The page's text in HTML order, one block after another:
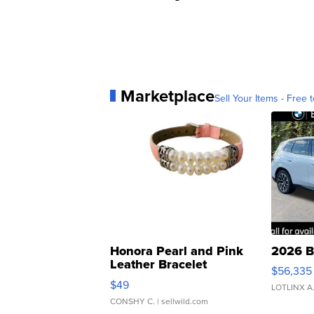
MarketplaceSell Your Items - Free
Honora Pearl and Pink
Leather Bracelet
Adjustable Buckle Clo...
$49
CONSHY C. | sellwild.com
2026
$56,335
LOTLINX A.